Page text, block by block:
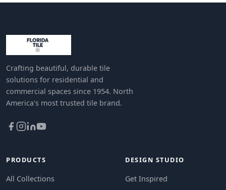
Crafting beautiful, durable tile
solutions for residential and
commercial spaces since 1954. North
America's most trusted tile brand.
PRODUCTS
All Collections
DESIGN STUDIO
Get Inspired